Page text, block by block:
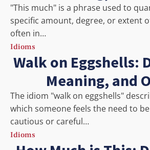
"This much" is a phrase used to
specific amount, degree, or extent
often in…
Idioms
Walk on Eggshells:
Meaning, and
The idiom "walk on eggshells"
which someone feels the need to
cautious or careful…
Idioms